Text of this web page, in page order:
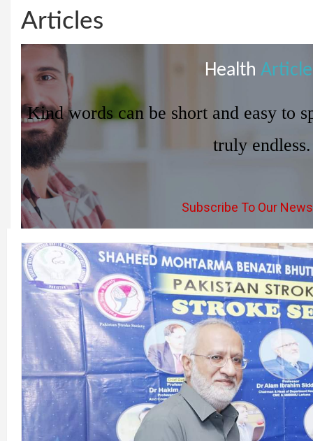
Articles
Health
Kind words can be short and easy to
truly endless.
Subscribe To Our